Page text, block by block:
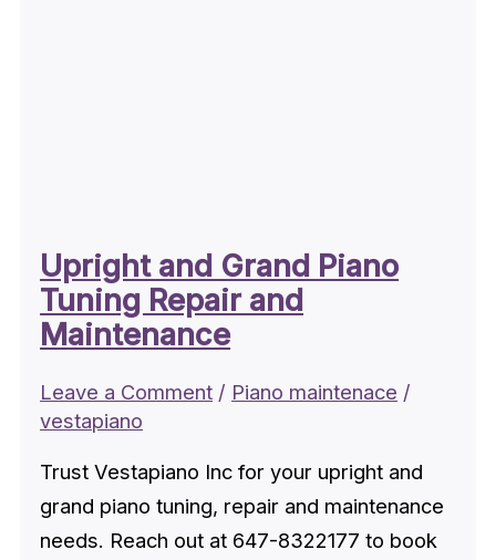
Upright and Grand Piano
Tuning Repair and
Maintenance
Leave a Comment / Piano maintenace /
vestapiano
Trust Vestapiano Inc for your upright and
grand piano tuning, repair and maintenance
needs. Reach out at 647-8322177 to book